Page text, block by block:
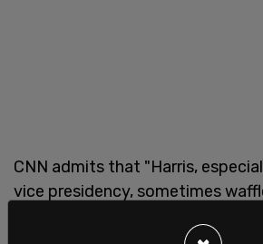
CNN admits that "Harris,
vice presidency, sometimes